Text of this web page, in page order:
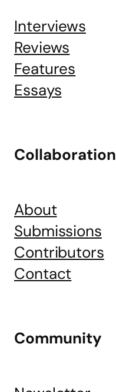
Interviews
Reviews
Features
Essays
Collaboration
About
Submissions
Contributors
Contact
Community